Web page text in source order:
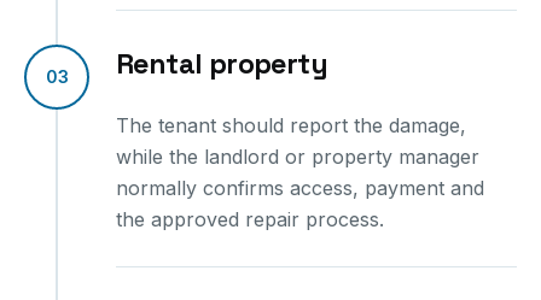
03 Rental property
The tenant should report the damage,
while the landlord or property manager
normally confirms access, payment and
the approved repair process.